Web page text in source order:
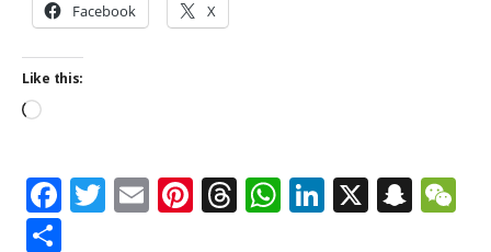
Facebook X
Like this:
Facebook
Twitter
EmailPinterest
Threads
WhatsApp
LinkedIn
X